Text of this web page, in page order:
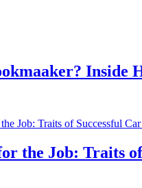
Inside
the Job: Traits